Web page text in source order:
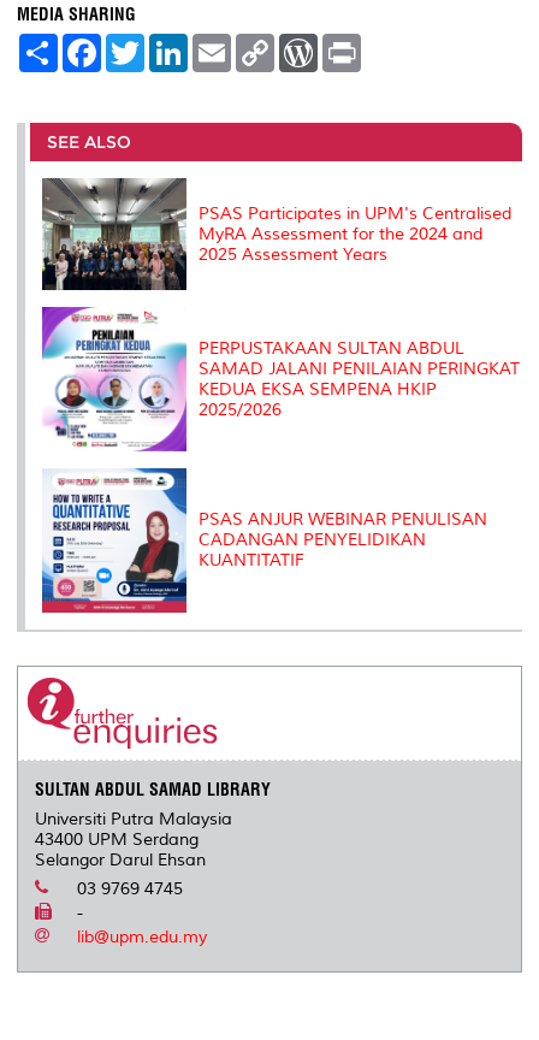
MEDIA SHARING
S
e
F
a
b
o
o
k
T
w
t
r
L
e
I
E
m
l
C
L
n
W
P
e
t
SEE ALSO
PSAS Participates in UPM's Centralised
MyRA Assessment for the 2024 and
2025 Assessment Years
PERPUSTAKAAN SULTAN ABDUL
SAMAD JALANI PENILAIAN PERINGKAT
KEDUA EKSA SEMPENA HKIP
2025/2026
PSAS ANJUR WEBINAR PENULISAN
CADANGAN PENYELIDIKAN
KUANTITATIF
SULTAN ABDUL SAMAD LIBRARY
Universiti Putra Malaysia
43400 UPM Serdang
Selangor Darul Ehsan
03 9769 4745
-
lib@upm.edu.my